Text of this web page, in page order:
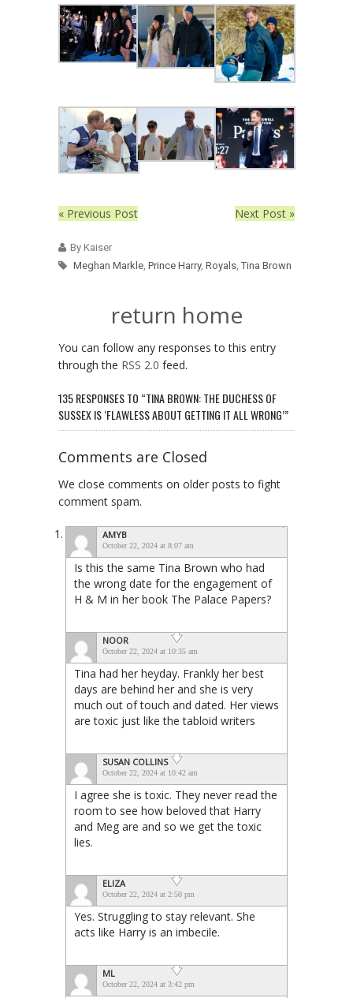
« Previous Post Next Post »
By Kaiser
Meghan Markle, Prince Harry, Royals, Tina Brown
return home
You can follow any responses to this entry
through the RSS 2.0 feed.
135 RESPONSES TO “TINA BROWN: THE DUCHESS OF
SUSSEX IS ‘FLAWLESS ABOUT GETTING IT ALL WRONG’”
Comments are Closed
We close comments on older posts to fight
comment spam.
AMYB
October 22, 2024 at 8:07 am
Is this the same Tina Brown who had
the wrong date for the engagement of
H & M in her book The Palace Papers?
NOOR
October 22, 2024 at 10:35 am
Tina had her heyday. Frankly her best
days are behind her and she is very
much out of touch and dated. Her views
are toxic just like the tabloid writers
SUSAN COLLINS
October 22, 2024 at 10:42 am
I agree she is toxic. They never read the
room to see how beloved that Harry
and Meg are and so we get the toxic
lies.
ELIZA
October 22, 2024 at 2:50 pm
Yes. Struggling to stay relevant. She
acts like Harry is an imbecile.
ML
October 22, 2024 at 3:42 pm